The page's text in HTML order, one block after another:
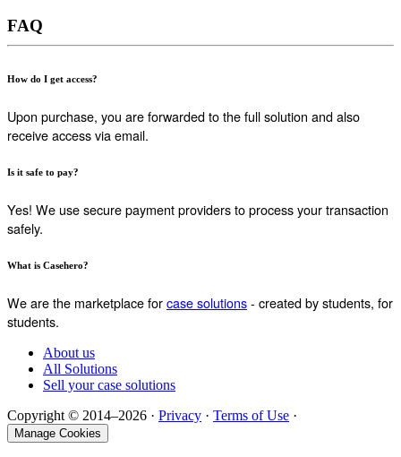
FAQ
How do I get access?
Upon purchase, you are forwarded to the full solution and also
receive access via email.
Is it safe to pay?
Yes! We use secure payment providers to process your transaction
safely.
What is Casehero?
We are the marketplace forcase solutions- created by students, for
students.
About us
All Solutions
Sell your case solutions
Copyright © 2014–2026 · Privacy · Terms of Use ·
Manage Cookies